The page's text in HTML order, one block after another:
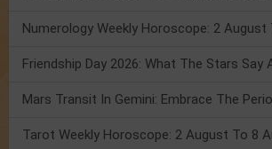
Numerology Weekly Horoscope: 2 August
Tarot Weekly Horoscope: 2 August To 8